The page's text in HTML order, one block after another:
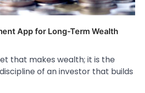
App for Long-Term Wealth
that makes wealth; it is the
of an investor that builds